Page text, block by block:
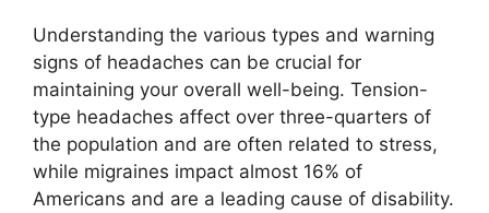
Understanding the various types and warning
signs of headaches can be crucial for
maintaining your overall well-being. Tension-
type headaches affect over three-quarters of
the population and are often related to stress,
while migraines impact almost 16% of
Americans and are a leading cause of disability.